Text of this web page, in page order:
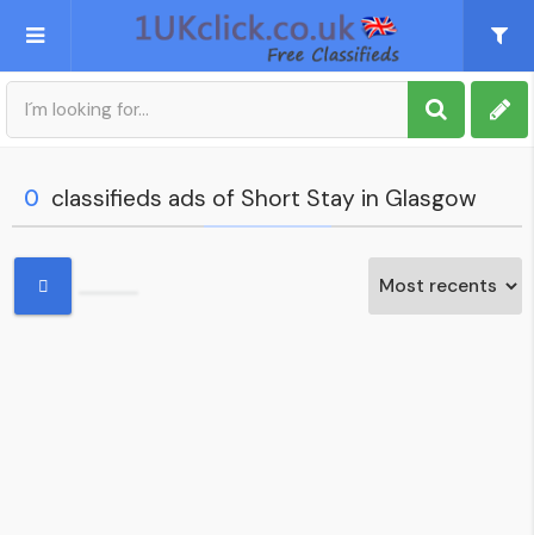
Post an Ad
0 classifieds ads of Short Stay in Glasgow